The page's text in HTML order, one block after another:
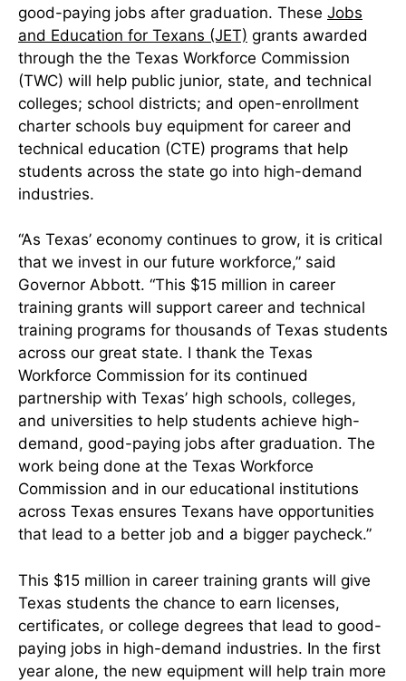
good-paying jobs after graduation. These Jobs
and Education for Texans (JET) grants awarded
through the the Texas Workforce Commission
(TWC) will help public junior, state, and technical
colleges; school districts; and open-enrollment
charter schools buy equipment for career and
technical education (CTE) programs that help
students across the state go into high-demand
industries.
“As Texas’ economy continues to grow, it is critical
that we invest in our future workforce,” said
Governor Abbott. “This $15 million in career
training grants will support career and technical
training programs for thousands of Texas students
across our great state. I thank the Texas
Workforce Commission for its continued
partnership with Texas’ high schools, colleges,
and universities to help students achieve high-
demand, good-paying jobs after graduation. The
work being done at the Texas Workforce
Commission and in our educational institutions
across Texas ensures Texans have opportunities
that lead to a better job and a bigger paycheck.”
This $15 million in career training grants will give
Texas students the chance to earn licenses,
certificates, or college degrees that lead to good-
paying jobs in high-demand industries. In the first
year alone, the new equipment will help train more